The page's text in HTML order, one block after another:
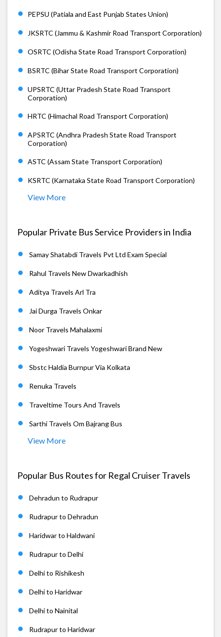
PEPSU (Patiala and East Punjab States Union)
JKSRTC (Jammu & Kashmir Road Transport Corporation)
OSRTC (Odisha State Road Transport Corporation)
BSRTC (Bihar State Road Transport Corporation)
UPSRTC (Uttar Pradesh State Road Transport
Corporation)
HRTC (Himachal Road Transport Corporation)
APSRTC (Andhra Pradesh State Road Transport
Corporation)
ASTC (Assam State Transport Corporation)
KSRTC (Karnataka State Road Transport Corporation)
View More
Popular Private Bus Service Providers in India
Samay Shatabdi Travels Pvt Ltd Exam Special
Rahul Travels New Dwarkadhish
Aditya Travels Arl Tra
Jai Durga Travels Onkar
Noor Travels Mahalaxmi
Yogeshwari Travels Yogeshwari Brand New
Sbstc Haldia Burnpur Via Kolkata
Renuka Travels
Traveltime Tours And Travels
Sarthi Travels Om Bajrang Bus
View More
Popular Bus Routes for Regal Cruiser Travels
Dehradun to Rudrapur
Rudrapur to Dehradun
Haridwar to Haldwani
Rudrapur to Delhi
Delhi to Rishikesh
Delhi to Haridwar
Delhi to Nainital
Rudrapur to Haridwar